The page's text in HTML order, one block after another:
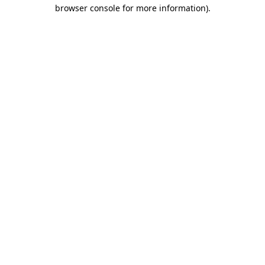
browser console for more information).